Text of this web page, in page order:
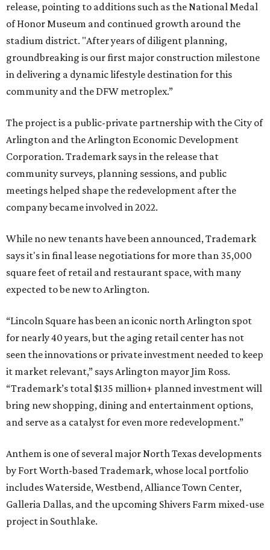
release, pointing to additions such as the National Medal
of Honor Museum and continued growth around the
stadium district. "After years of diligent planning,
groundbreaking is our first major construction milestone
in delivering a dynamic lifestyle destination for this
community and the DFW metroplex.”
The project is a public-private partnership with the City of
Arlington and the Arlington Economic Development
Corporation. Trademark says in the release that
community surveys, planning sessions, and public
meetings helped shape the redevelopment after the
company became involved in 2022.
While no new tenants have been announced, Trademark
says it's in final lease negotiations for more than 35,000
square feet of retail and restaurant space, with many
expected to be new to Arlington.
“Lincoln Square has been an iconic north Arlington spot
for nearly 40 years, but the aging retail center has not
seen the innovations or private investment needed to keep
it market relevant,” says Arlington mayor Jim Ross.
“Trademark’s total $135 million+ planned investment will
bring new shopping, dining and entertainment options,
and serve as a catalyst for even more redevelopment.”
Anthem is one of several major North Texas developments
by Fort Worth-based Trademark, whose local portfolio
includes Waterside, Westbend, Alliance Town Center,
Galleria Dallas, and the upcoming Shivers Farm mixed-use
project in Southlake.